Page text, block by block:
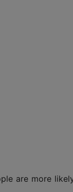
are more